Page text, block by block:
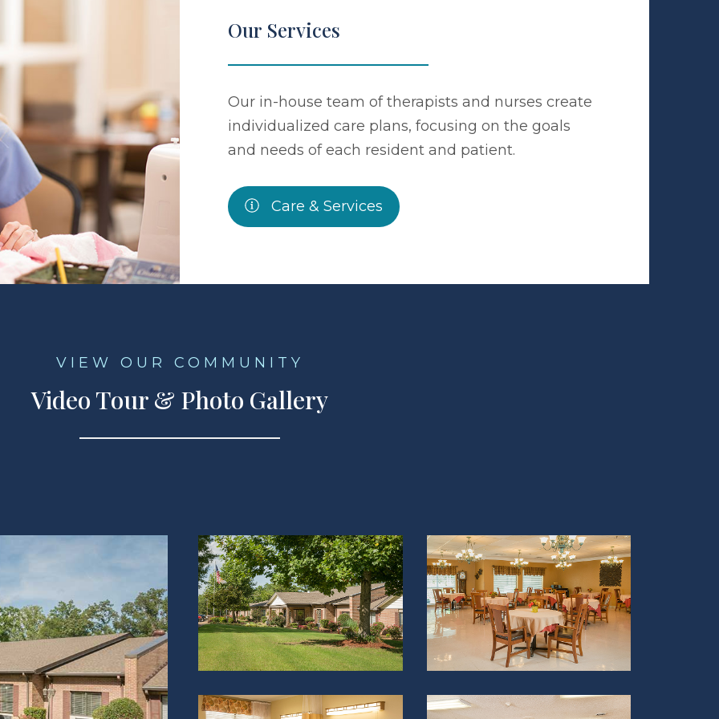
Our Services
Our in-house team of therapists and nurses create
individualized care plans, focusing on the goals
and needs of each resident and patient.
Care & Services
VIEW OUR COMMUNITY
Video Tour & Photo Gallery